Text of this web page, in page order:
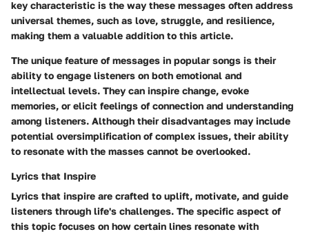
key characteristic is the way these messages often address
universal themes, such as love, struggle, and resilience,
making them a valuable addition to this article.
The unique feature of messages in popular songs is their
ability to engage listeners on both emotional and
intellectual levels. They can inspire change, evoke
memories, or elicit feelings of connection and understanding
among listeners. Although their disadvantages may include
potential oversimplification of complex issues, their ability
to resonate with the masses cannot be overlooked.
Lyrics that Inspire
Lyrics that inspire are crafted to uplift, motivate, and guide
listeners through life's challenges. The specific aspect of
this topic focuses on how certain lines resonate with